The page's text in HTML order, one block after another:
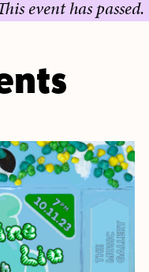
has passed.This